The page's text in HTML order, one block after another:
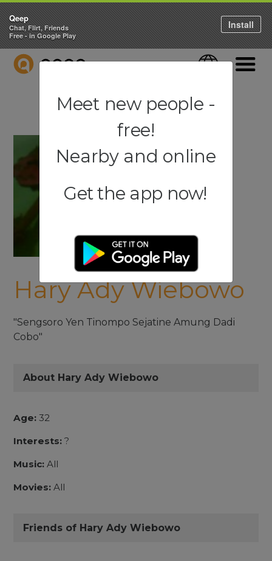
QEEP Language
Hary Ady Wiebowo
"Sengsoro Yen Tinompo Sejatine Amung Dadi
Cobo"
About Hary Ady Wiebowo
Age: 32
Interests: ?
Music: All
Movies: All
Friends of Hary Ady Wiebowo
Qeep
Chat, Flirt, Friends
Free - in Google Play
Install
Meet new people -
free!
Nearby and online
Get the app now!